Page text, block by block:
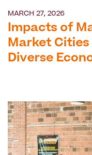
MARCH 27, 2026
Impacts of
Market Cities
Diverse